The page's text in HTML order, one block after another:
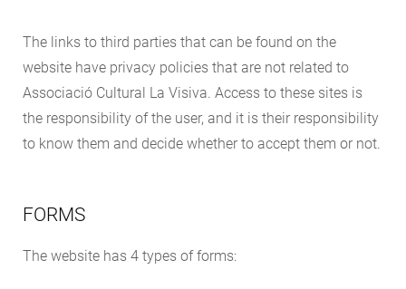
The links to third parties that can be found on the
website have privacy policies that are not related to
Associació Cultural La Visiva. Access to these sites is
the responsibility of the user, and it is their responsibility
to know them and decide whether to accept them or not.
FORMS
The website has 4 types of forms: